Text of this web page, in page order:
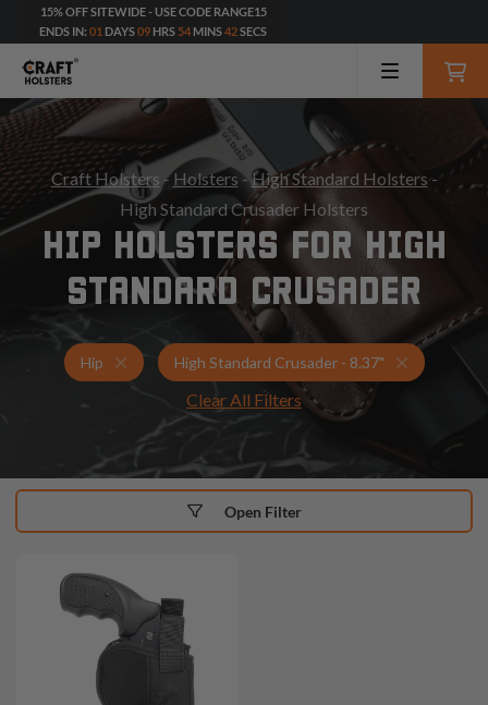
15% OFF SITEWIDE - USE CODE RANGE15
ENDS IN: 01 DAYS09 HRS 54 MINS41SECS
Craft Holsters -Holsters-High Standard Holsters -
High Standard Crusader Holsters
HIP HOLSTERS FOR HIGH
STANDARD CRUSADER
Hip Holsters for High Standard Crusader - 8.37"
High Standard Crusader - 8.37" Hip
Clear All Filters
Open Filter